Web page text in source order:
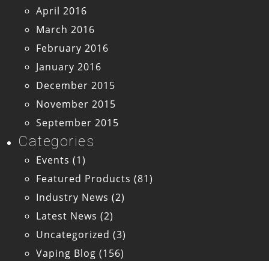
April 2016
March 2016
February 2016
January 2016
December 2015
November 2015
September 2015
Categories
Events (1)
Featured Products (81)
Industry News (2)
Latest News (2)
Uncategorized (3)
Vaping Blog (156)